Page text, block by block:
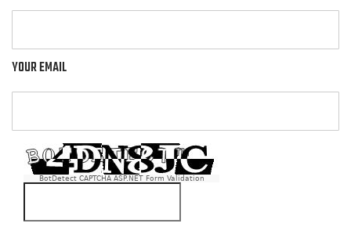
YOUR EMAIL
BotDetect CAPTCHA ASP.NET Form Validation